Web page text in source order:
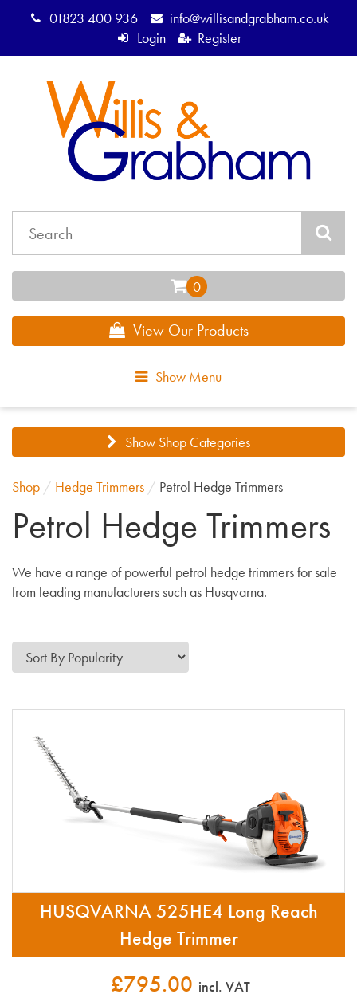
01823 400 936
info@willisandgrabham.co.uk
Login
Register
View Our Products
Show Menu
Show Shop Categories
Shop / Hedge Trimmers / Petrol Hedge Trimmers
Petrol Hedge Trimmers
We have a range of powerful petrol hedge trimmers for sale
from leading manufacturers such as Husqvarna.
HUSQVARNA 525HE4 Long Reach
Hedge Trimmer
£795.00 incl. VAT